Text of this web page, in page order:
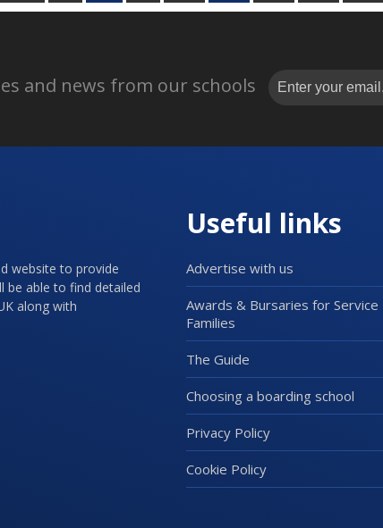
and news from our schools
website to provide
be able to find detailed
along with
Useful links
Advertise with us
Awards & Bursaries for Service
Families
The Guide
Choosing a boarding school
Privacy Policy
Cookie Policy